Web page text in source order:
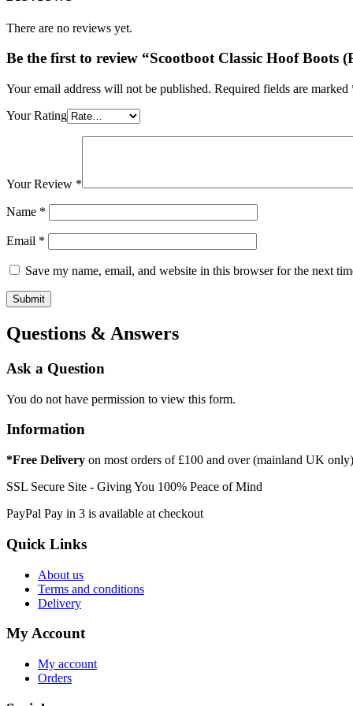
£87.95.
There are no reviews yet.
Be the first to review “Scootboot Classic Hoof Boots
Your email address will not be published. Required fields are marked
Your Rating
Your Review *
Name *
Email *
Save my name, email, and website in this browser for the next
Questions & Answers
Ask a Question
You do not have permission to view this form.
Information
*Free Delivery on most orders of £100 and over (mainland UK only)
SSL Secure Site - Giving You 100% Peace of Mind
PayPal Pay in 3 is available at checkout
Quick Links
About us
Terms and conditions
Delivery
My Account
My account
Orders